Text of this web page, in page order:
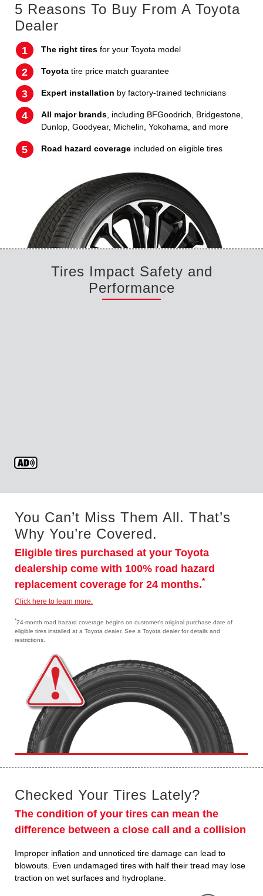
5 Reasons To Buy From A Toyota
Dealer
The right tires for your Toyota model
Toyota tire price match guarantee
Expert installation by factory-trained technicians
All major brands , including BFGoodrich, Bridgestone,
Dunlop, Goodyear, Michelin, Yokohama, and more
Road hazard coverage included on eligible tires
Tires Impact Safety and
Performance
You Can’t Miss Them All. That’s
Why You’re Covered.
Eligible tires purchased at your Toyota
dealership come with 100% road hazard
replacement coverage for 24 months.*
Click here to learn more.
*24-month road hazard coverage begins on customer's original purchase date of
eligible tires installed at a Toyota dealer. See a Toyota dealer for details and
restrictions.
Checked Your Tires Lately?
The condition of your tires can mean the
difference between a close call and a collision
Improper inflation and unnoticed tire damage can lead to
blowouts. Even undamaged tires with half their tread may lose
traction on wet surfaces and hydroplane.